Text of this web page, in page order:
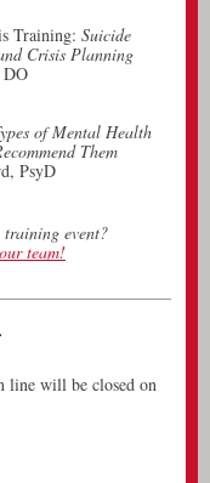
Training: Suicide
Crisis Planning
DO
of Mental Health
Them
PsyD
event?
team!
line will be closed on